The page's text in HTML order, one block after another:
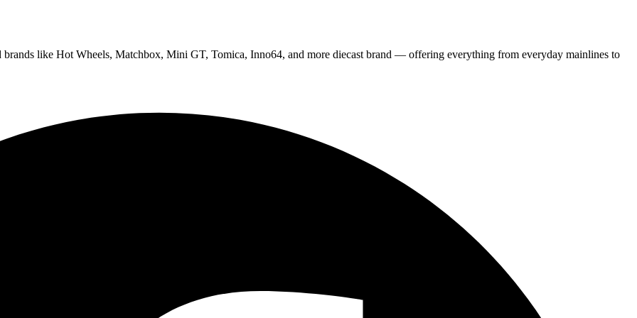
brands like Hot Wheels, Matchbox, Mini GT, Tomica, Inno64, and more diecast brand — offering everything from everyday mainlines to